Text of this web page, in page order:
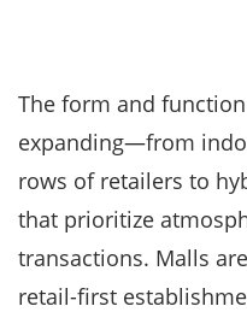
The form and
expanding—from
rows of retailers to
that prioritize
transactions. Malls
retail-first